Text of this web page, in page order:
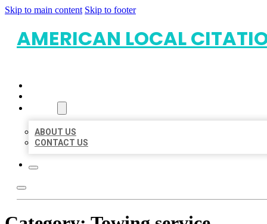
Skip to main content Skip to footer
AMERICAN LOCAL
ABOUT US
CONTACT US